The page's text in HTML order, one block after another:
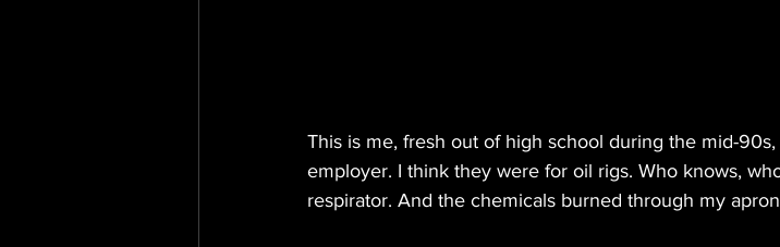
This is me, fresh out of high school during the mid-
employer. I think they were for oil rigs. Who knows,
respirator. And the chemicals burned through my